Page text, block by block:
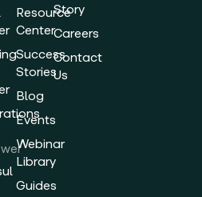
Resource
Center
Success
Stories
Blog
Events
Webinar
Library
Guides
Story
Careers
Contact
Us